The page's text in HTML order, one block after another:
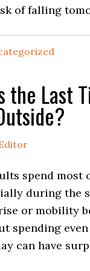
of falling
the Last
spend most
during the
or mobility
spending
can have